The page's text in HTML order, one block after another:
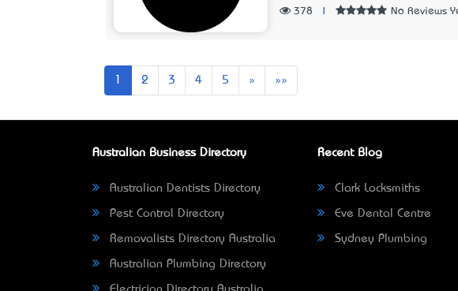
378
No Reviews
2 3 4 5 » Next»»
Australian Business Directory
Australian Dentists Directory
Pest Control Directory
Removalists Directory Australia
Australian Plumbing Directory
Recent Blog
Clark Locksmiths
Eve Dental Centre
Sydney Plumbing